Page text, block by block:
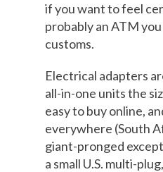
if you want to feel
probably an ATM
customs.
Electrical adapters
all-in-one units the
easy to buy online,
everywhere (South
giant-pronged
a small U.S. multi-